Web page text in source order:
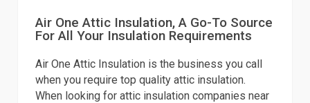
Air One Attic Insulation, A Go-To Source
For All Your Insulation Requirements
Air One Attic Insulation is the business you call
when you require top quality attic insulation.
When looking for attic insulation companies near